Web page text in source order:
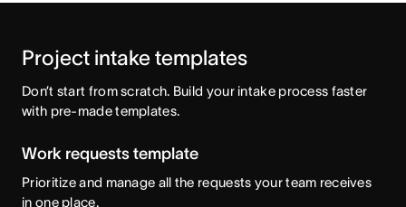
Project intake templates
Don’t start from scratch. Build your intake process faster
with pre-made templates.
Work requests template
Prioritize and manage all the requests your team receives
in one place.